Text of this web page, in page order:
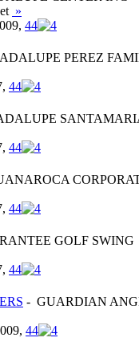
»
44
PEREZ
44
44
44
GOLF SWING
44
- GUARDIAN
44